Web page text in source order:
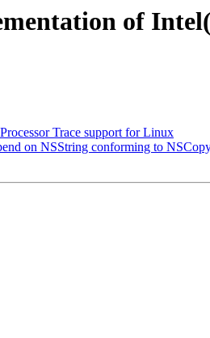
of
Trace support for Linux
on NSString conforming to